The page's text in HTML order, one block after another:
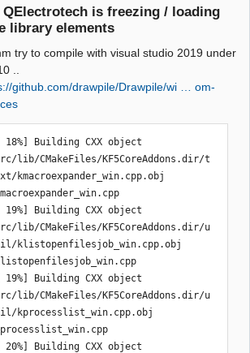
QElectrotech is freezing / loading
library elements
try to compile with visual studio 2019 under
..
github.com/drawpile/Drawpile/wi … om-
[ 18%] Building CXX object
lib/CMakeFiles/KF5CoreAddons.dir/t
kmacroexpander_win.cpp.obj
[ 19%] Building CXX object
lib/CMakeFiles/KF5CoreAddons.dir/u
klistopenfilesjob_win.cpp.obj
[ 19%] Building CXX object
lib/CMakeFiles/KF5CoreAddons.dir/u
kprocesslist_win.cpp.obj
[ 20%] Building CXX object